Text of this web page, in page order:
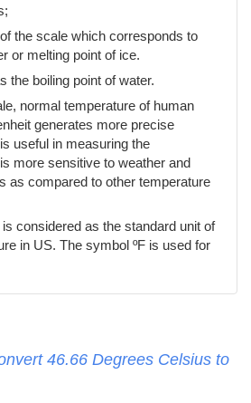
the scale which corresponds to
or melting point of ice.
the boiling point of water.
normal temperature of human
generates more precise
useful in measuring the
more sensitive to weather and
as compared to other temperature
is considered as the standard unit of
in US. The symbol ºF is used for
46.66 Degrees Celsius to